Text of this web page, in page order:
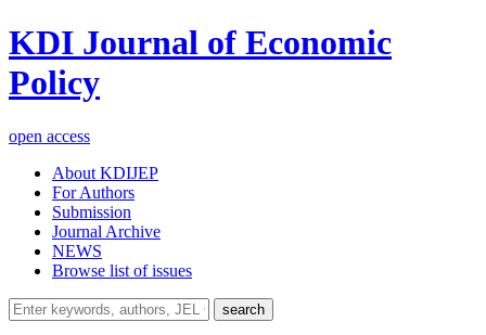
KDI Journal of Economic
Policy
open access
About KDIJEP
For Authors
Submission
Journal Archive
NEWS
Browse list of issues
search